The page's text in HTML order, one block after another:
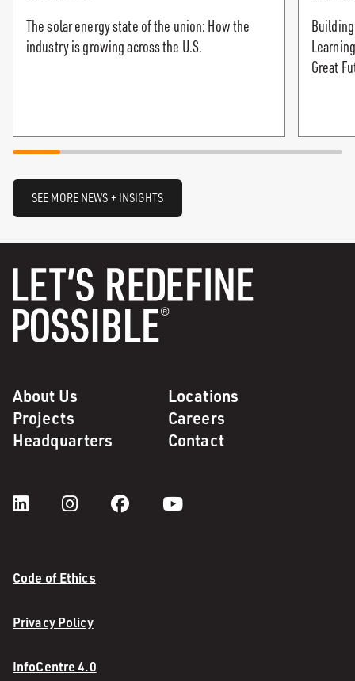
The solar energy state of the union: How the
industry is growing across the U.S.
Great
SEE MORE NEWS + INSIGHTS
About Us
Locations
Projects
Careers
Headquarters
Contact
Code of Ethics
Privacy Policy
InfoCentre 4.0